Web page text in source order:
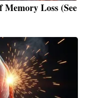
Memory Loss (See